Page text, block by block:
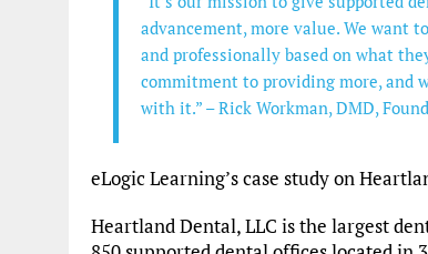
advancement, more value. We want
and professionally based on what
commitment to providing more, and
with it.” – Rick Workman, DMD,
eLogic Learning’s case study on
Heartland Dental, LLC is the largest